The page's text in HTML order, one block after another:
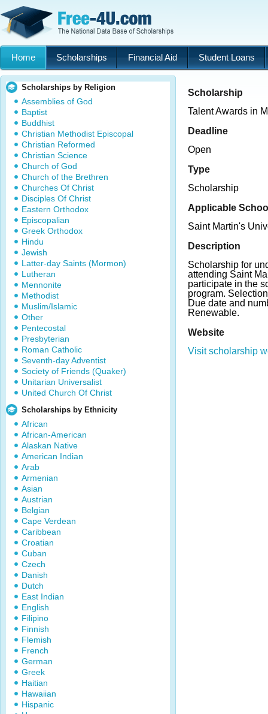
Home Scholarships Financial Aid Student Loans
Scholarships by Religion
Assemblies of God
Baptist
Buddhist
Christian Methodist Episcopal
Christian Reformed
Christian Science
Church of God
Church of the Brethren
Churches Of Christ
Disciples Of Christ
Eastern Orthodox
Episcopalian
Greek Orthodox
Hindu
Jewish
Latter-day Saints (Mormon)
Lutheran
Mennonite
Methodist
Muslim/Islamic
Other
Pentecostal
Presbyterian
Roman Catholic
Seventh-day Adventist
Society of Friends (Quaker)
Unitarian Universalist
United Church Of Christ
Scholarships by Ethnicity
African
African-American
Alaskan Native
American Indian
Arab
Armenian
Asian
Austrian
Belgian
Cape Verdean
Caribbean
Croatian
Cuban
Czech
Danish
Dutch
East Indian
English
Filipino
Finnish
Flemish
French
German
Greek
Haitian
Hawaiian
Hispanic
Scholarship
Talent Awards in
Deadline
Open
Type
Scholarship
Applicable
Saint Martin's
Description
Scholarship for
attending Saint
participate in the
program.
Due date and
Renewable.
Website
Visit scholarship